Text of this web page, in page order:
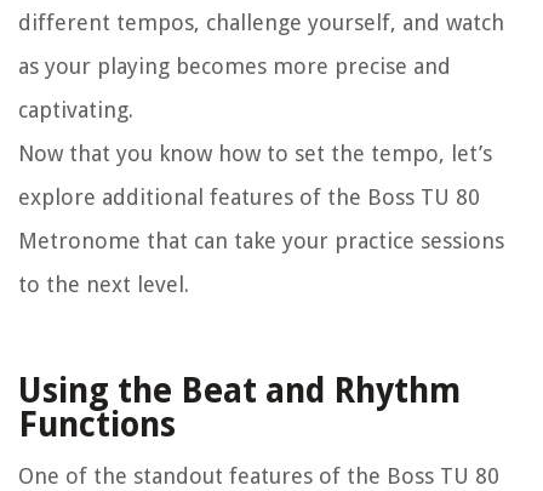
different tempos, challenge yourself, and watch
as your playing becomes more precise and
captivating.
Now that you know how to set the tempo, let’s
explore additional features of the Boss TU 80
Metronome that can take your practice sessions
to the next level.
Using the Beat and Rhythm
Functions
One of the standout features of the Boss TU 80